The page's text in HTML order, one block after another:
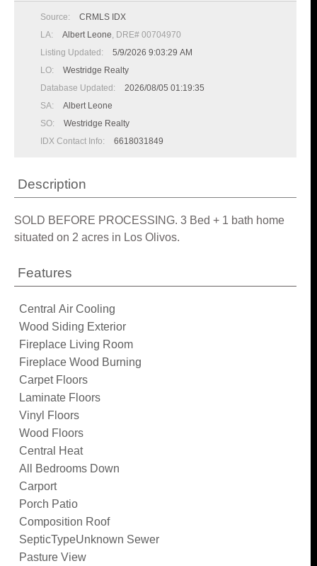
Source:
CRMLS IDX
LA:
Albert Leone, DRE# 00704970
Listing Updated:
5/9/2026 9:03:29 AM
LO:
Westridge Realty
Database Updated:
2026/08/05 01:19:35
SA:
Albert Leone
SO:
Westridge Realty
IDX Contact Info:
6618031849
Description
SOLD BEFORE PROCESSING. 3 Bed + 1 bath home
situated on 2 acres in Los Olivos.
Features
Central Air Cooling
Wood Siding Exterior
Fireplace Living Room
Fireplace Wood Burning
Carpet Floors
Laminate Floors
Vinyl Floors
Wood Floors
Central Heat
All Bedrooms Down
Carport
Porch Patio
Composition Roof
SepticTypeUnknown Sewer
Pasture View